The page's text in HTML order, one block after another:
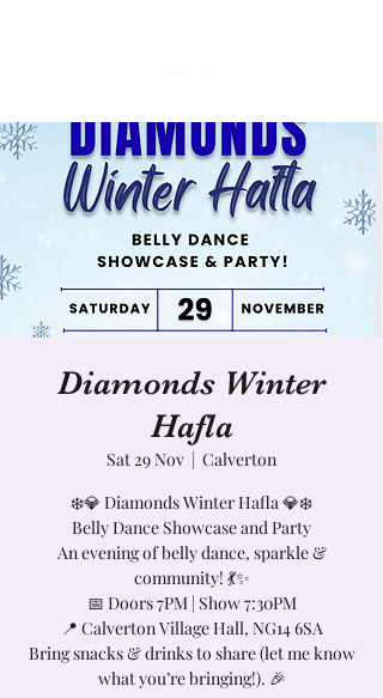
Diamonds Winter
Hafla
Sat 29 Nov
  |
Calverton
❄️💎 Diamonds Winter Hafla 💎❄️
Belly Dance Showcase and Party
An evening of belly dance, sparkle &
community! 💃✨
📅 Doors 7PM | Show 7:30PM
📍 Calverton Village Hall, NG14 6SA
Bring snacks & drinks to share (let me know
what you’re bringing!). 🎉